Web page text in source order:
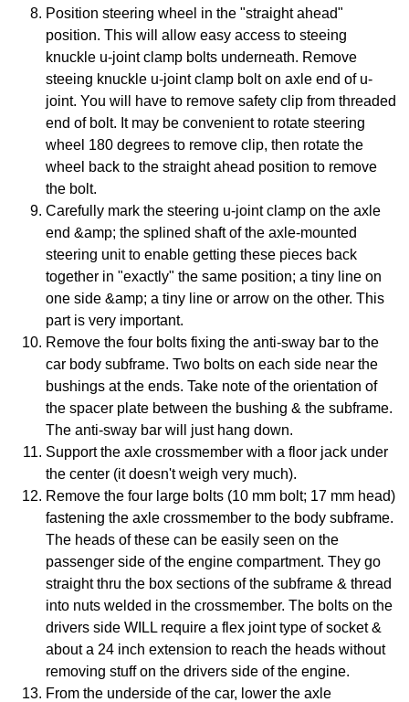
Position steering wheel in the "straight ahead"
position. This will allow easy access to steeing
knuckle u-joint clamp bolts underneath. Remove
steeing knuckle u-joint clamp bolt on axle end of u-
joint. You will have to remove safety clip from threaded
end of bolt. It may be convenient to rotate steering
wheel 180 degrees to remove clip, then rotate the
wheel back to the straight ahead position to remove
the bolt.
Carefully mark the steering u-joint clamp on the axle
end &amp; the splined shaft of the axle-mounted
steering unit to enable getting these pieces back
together in "exactly" the same position; a tiny line on
one side &amp; a tiny line or arrow on the other. This
part is very important.
Remove the four bolts fixing the anti-sway bar to the
car body subframe. Two bolts on each side near the
bushings at the ends. Take note of the orientation of
the spacer plate between the bushing & the subframe.
The anti-sway bar will just hang down.
Support the axle crossmember with a floor jack under
the center (it doesn't weigh very much).
Remove the four large bolts (10 mm bolt; 17 mm head)
fastening the axle crossmember to the body subframe.
The heads of these can be easily seen on the
passenger side of the engine compartment. They go
straight thru the box sections of the subframe & thread
into nuts welded in the crossmember. The bolts on the
drivers side WILL require a flex joint type of socket &
about a 24 inch extension to reach the heads without
removing stuff on the drivers side of the engine.
From the underside of the car, lower the axle